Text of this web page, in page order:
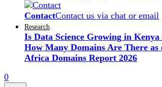
ContactContact us via chat or email
Research
Is Data Science Growing in
How Many Domains Are There as
Africa Domains Report 2026
0